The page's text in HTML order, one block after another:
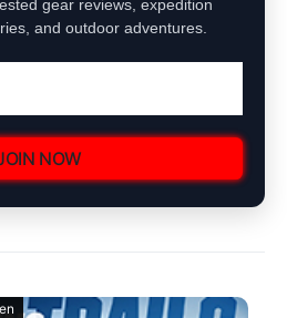
gear reviews, expedition
and outdoor adventures.
NOW